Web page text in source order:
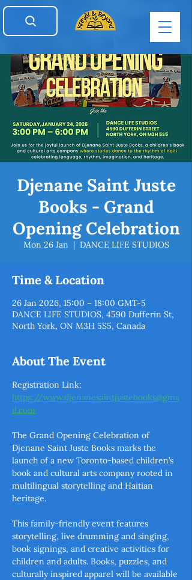
Djenane Saint Juste
Books - Grand
Opening Celebration
Mon 26 Jan
  |
DANCE LIFE STUDIOS
Time & Location
26 Jan 2026, 15:00 – 18:00 GMT-5
DANCE LIFE STUDIOS, 4590 Dufferin St,
North York, ON M3H 5S5, Canada
About The Event
Registration Link:
https://www.djenanesaintjustebooks@gma
il.com
The Grand Opening Celebration of
Djenane Saint Juste Books marks the
launch of a new Toronto-based children’s
book and cultural arts company rooted in
multilingual storytelling and Haitian
heritage.
This family-friendly event features
storytelling, live drumming and singing,
book signings, and creative activities for
children and adults. Books, puzzles, and
culturally inspired apparel will be available